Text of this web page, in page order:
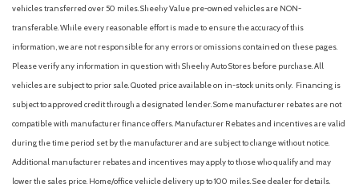
vehicles transferred over 50 miles. Sheehy Value pre-owned vehicles are NON-
transferable. While every reasonable effort is made to ensure the accuracy of this
information, we are not responsible for any errors or omissions contained on these pages.
Please verify any information in question with Sheehy Auto Stores before purchase. All
vehicles are subject to prior sale. Quoted price available on in-stock units only. Financing is
subject to approved credit through a designated lender. Some manufacturer rebates are not
compatible with manufacturer finance offers. Manufacturer Rebates and incentives are valid
during the time period set by the manufacturer and are subject to change without notice.
Additional manufacturer rebates and incentives may apply to those who qualify and may
lower the sales price. Home/office vehicle delivery up to 100 miles. See dealer for details.